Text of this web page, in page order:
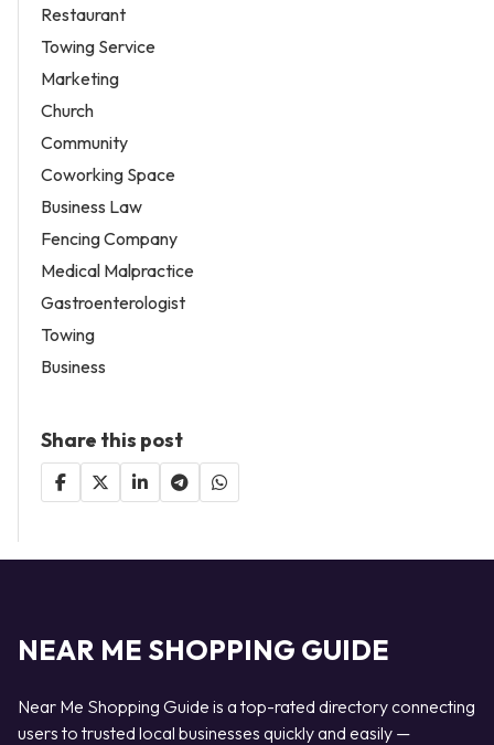
Restaurant
Towing Service
Marketing
Church
Community
Coworking Space
Business Law
Fencing Company
Medical Malpractice
Gastroenterologist
Towing
Business
Share this post
NEAR ME SHOPPING GUIDE
Near Me Shopping Guide is a top-rated directory connecting
users to trusted local businesses quickly and easily —